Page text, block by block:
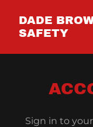
DADE
SAFETY
Sign in to